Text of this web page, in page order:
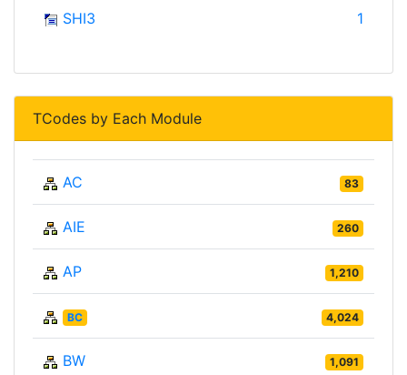
SHI3 1
TCodes by Each Module
AC 83
AIE 260
AP 1,210
BC 4,024
BW 1,091